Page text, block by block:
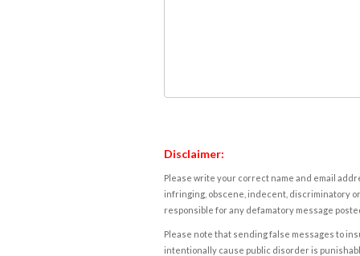
Disclaimer:
Please write your correct name and email
infringing, obscene, indecent, discriminatory
responsible for any defamatory message
Please note that sending false messages to
intentionally cause public disorder is